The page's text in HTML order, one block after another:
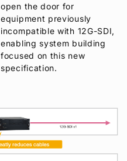
open the door for
equipment previously
incompatible with 12G-SDI,
enabling system building
focused on this new
specification.